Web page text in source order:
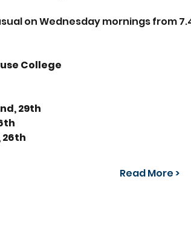
on Wednesday mornings from
College
29th
26th
Read More >